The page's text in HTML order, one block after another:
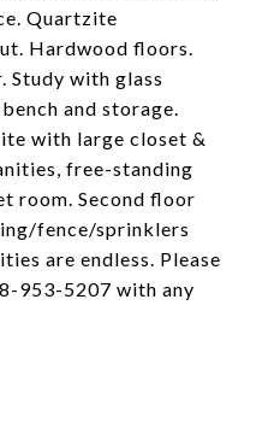
Quartzite
Hardwood floors.
Study with glass
and storage.
with large closet &
free-standing
room. Second floor
fence/sprinklers
are endless. Please
953-5207 with any